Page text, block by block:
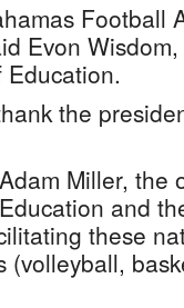
Football
Evon
the
Miller, the
and
these